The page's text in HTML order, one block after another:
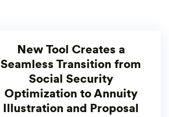
New Tool Creates a
Seamless Transition from
Social Security
Optimization to Annuity
Illustration and Proposal